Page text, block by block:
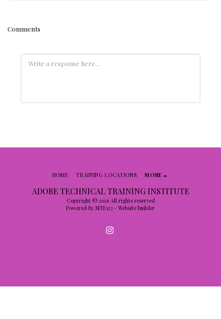
Comments
ADORE TECHNICAL TRAINING INSTITUTE
Copyright © 2026 All rights reserved
Powered By SITE123 - Website builder
HOME TRAINING LOCATIONS MORE